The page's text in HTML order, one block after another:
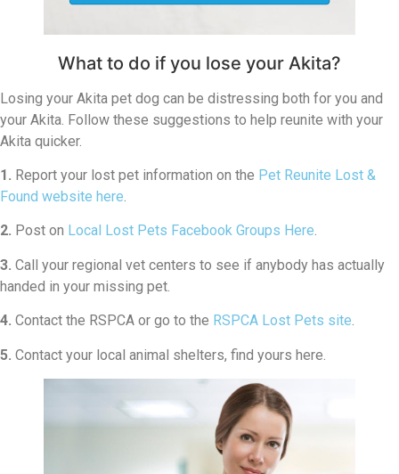
What to do if you lose your Akita?
Losing your Akita pet dog can be distressing both for you and
your Akita. Follow these suggestions to help reunite with your
Akita quicker.
1. Report your lost pet information on the Pet Reunite Lost &
Found website here.
2. Post on Local Lost Pets Facebook Groups Here.
3. Call your regional vet centers to see if anybody has actually
handed in your missing pet.
4. Contact the RSPCA or go to the RSPCA Lost Pets site.
5. Contact your local animal shelters, find yours here.